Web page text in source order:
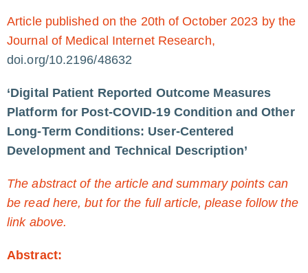
Article published on the 20th of October 2023 by the
Journal of Medical Internet Research,
doi.org/10.2196/48632
‘Digital Patient Reported Outcome Measures
Platform for Post-COVID-19 Condition and Other
Long-Term Conditions: User-Centered
Development and Technical Description’
The abstract of the article and summary points can
be read here, but for the full article, please follow the
link above.
Abstract: